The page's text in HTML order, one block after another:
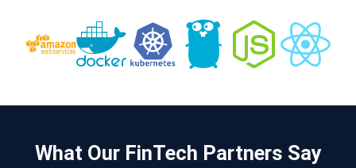
What Our FinTech Partners Say